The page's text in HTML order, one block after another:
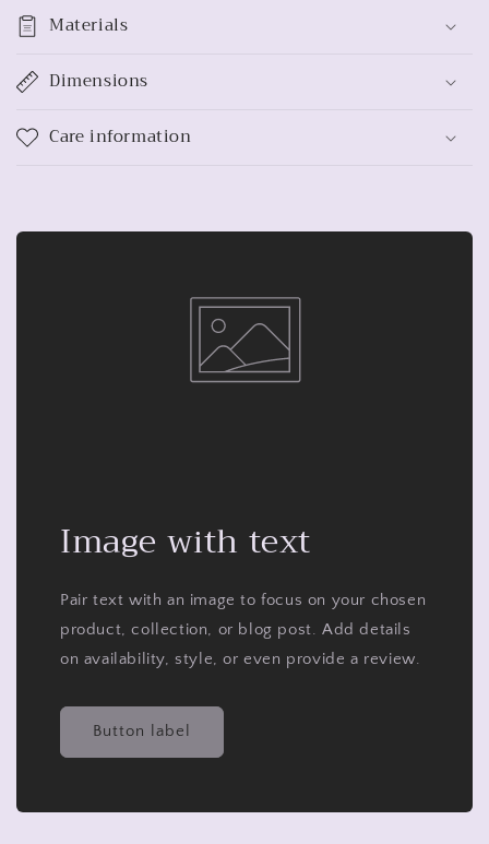
Materials
Dimensions
Care information
Image with text
Pair text with an image to focus on your chosen
product, collection, or blog post. Add details
on availability, style, or even provide a review.
Button label